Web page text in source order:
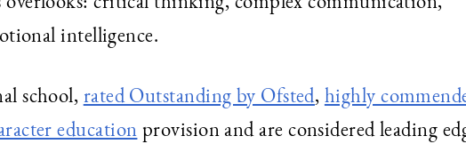
intelligence.
school, rated Outstanding by Ofsted, highly
education provision and are considered leading